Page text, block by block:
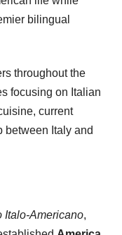
bilingual
throughout the
focusing on Italian
current
between Italy and
Italo-Americano,